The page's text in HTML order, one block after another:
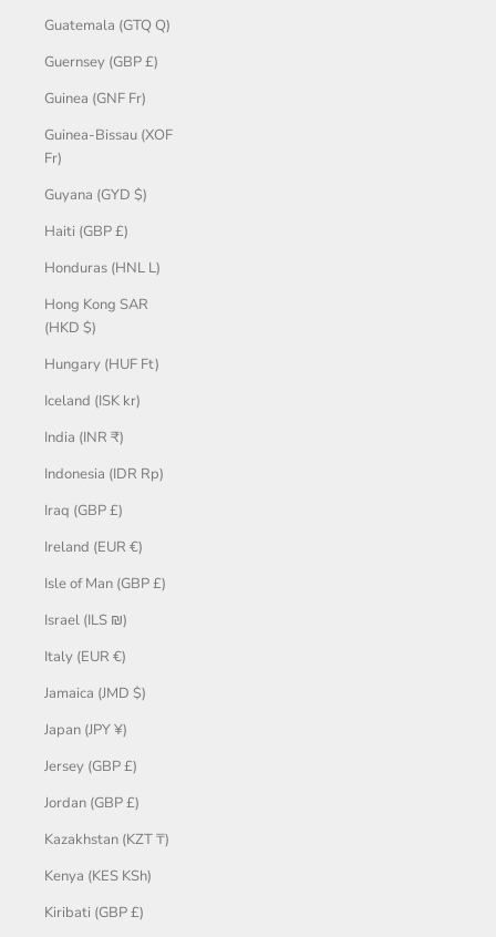
Guatemala (GTQ Q)
Guernsey (GBP £)
Guinea (GNF Fr)
Guinea-Bissau (XOF
Fr)
Guyana (GYD $)
Haiti (GBP £)
Honduras (HNL L)
Hong Kong SAR
(HKD $)
Hungary (HUF Ft)
Iceland (ISK kr)
India (INR ₹)
Indonesia (IDR Rp)
Iraq (GBP £)
Ireland (EUR €)
Isle of Man (GBP £)
Israel (ILS ₪)
Italy (EUR €)
Jamaica (JMD $)
Japan (JPY ¥)
Jersey (GBP £)
Jordan (GBP £)
Kazakhstan (KZT ₸)
Kenya (KES KSh)
Kiribati (GBP £)